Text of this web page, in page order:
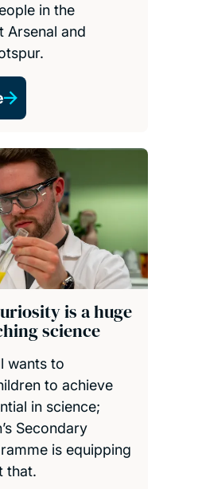
in the
Arsenal and
is a huge
science
wants to
to achieve
in science;
Secondary
is equipping
that.